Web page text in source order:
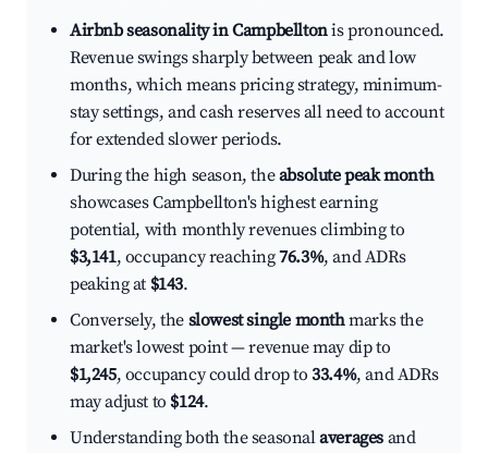
Airbnb seasonality in Campbelltonis pronounced.
Revenue swings sharply between peak and low
months, which means pricing strategy, minimum-
stay settings, and cash reserves all need to account
for extended slower periods.
During the high season, theabsolute peak month
showcases Campbellton's highest earning
potential, with monthly revenues climbing to
$3,141, occupancy reaching76.3%, and ADRs
peaking at $143.
Conversely, the slowest single monthmarks the
market's lowest point — revenue may dip to
$1,245, occupancy could drop to33.4%, and ADRs
may adjust to $124.
Understanding both the seasonalaverages and